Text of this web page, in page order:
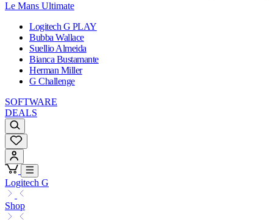
Le Mans Ultimate
Logitech G PLAY
Bubba Wallace
Suellio Almeida
Bianca Bustamante
Herman Miller
G Challenge
SOFTWARE
DEALS
Logitech G
Shop